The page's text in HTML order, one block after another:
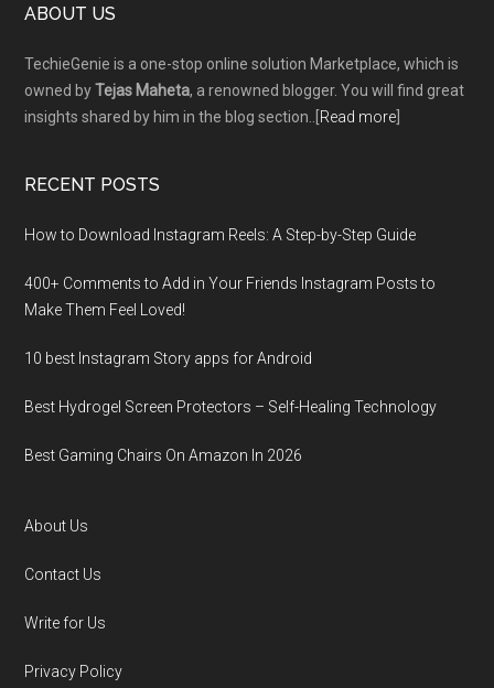
Footer
ABOUT US
TechieGenie is a one-stop online solution Marketplace, which is
owned byTejas Maheta, a renowned blogger. You will find great
insights shared by him in the blog section..[Read more]
RECENT POSTS
How to Download Instagram Reels: A Step-by-Step Guide
400+ Comments to Add in Your Friends Instagram Posts to
Make Them Fееl Loved!
10 best Instagram Story apps for Android
Best Hydrogel Screen Protectors – Self-Healing Technology
Best Gaming Chairs On Amazon In 2026
About Us
Contact Us
Write for Us
Privacy Policy